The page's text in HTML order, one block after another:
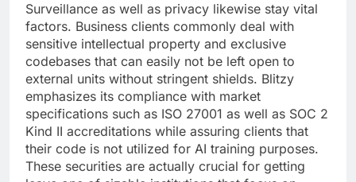
Surveillance as well as privacy likewise stay vital
factors. Business clients commonly deal with
sensitive intellectual property and exclusive
codebases that can easily not be left open to
external units without stringent shields. Blitzy
emphasizes its compliance with market
specifications such as ISO 27001 as well as SOC 2
Kind II accreditations while assuring clients that
their code is not utilized for AI training purposes.
These securities are actually crucial for getting